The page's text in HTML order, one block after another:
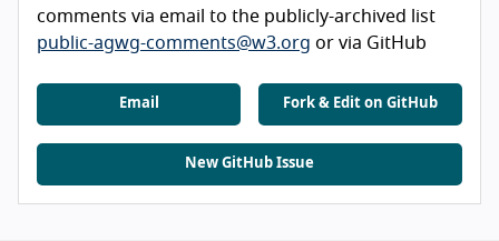
comments via email to the publicly-archived list
public-agwg-comments@w3.org or via GitHub
Email Fork & Edit on GitHub
New GitHub Issue